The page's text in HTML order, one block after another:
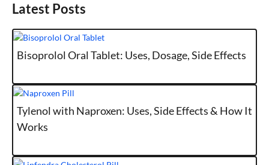
Latest Posts
Bisoprolol Oral Tablet: Uses, Dosage, Side Effects
Tylenol with Naproxen: Uses, Side Effects & How It
Works